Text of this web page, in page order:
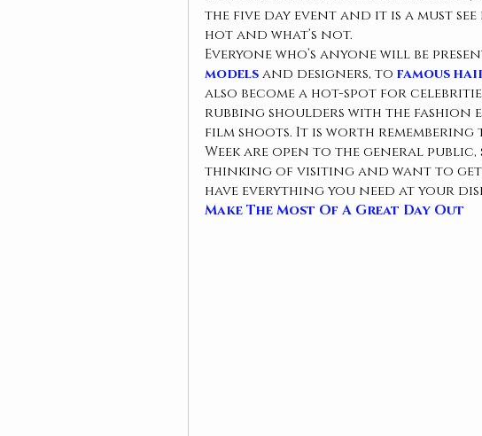
the five day event and it is a must
hot and what’s not.
Everyone who’s anyone will be
models and designers, to famous
also become a hot-spot for
rubbing shoulders with the fashion
film shoots. It is worth
Week are open to the general
thinking of visiting and want to
have everything you need at your
Make The Most Of A Great Day Out